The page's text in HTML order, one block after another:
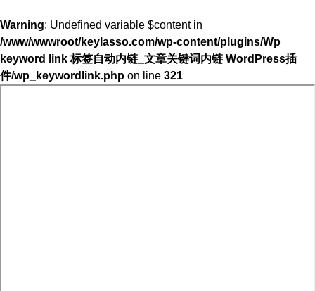
Warning: Undefined variable $content in
/www/wwwroot/keylasso.com/wp-content/plugins/Wp
keyword link 标签自动内链_文章关键词内链 WordPress插
件/wp_keywordlink.php on line 321